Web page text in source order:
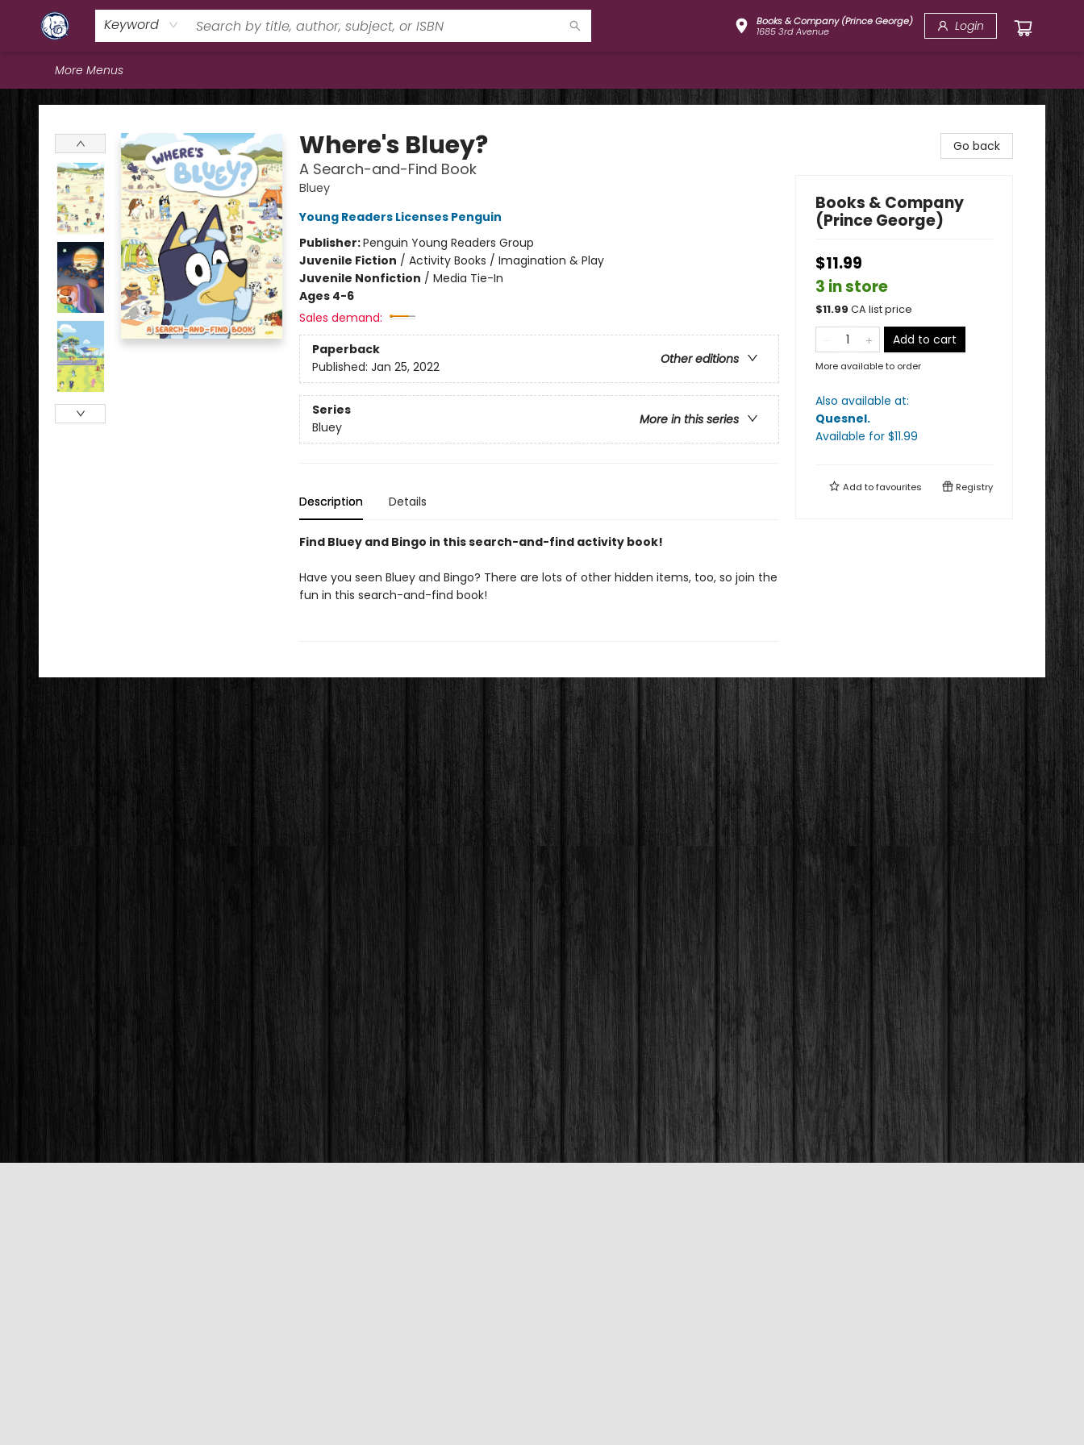
Keyword
Books & Company (Prince George)
1685 3rd Avenue
Login
Home
Browse
Staff Picks
Education
Book Reviews
Events
FAQs
Contact & Hours
More Menus
Books & Company (Prince George)
Where's Bluey?
A Search-and-Find Book
Bluey
Young Readers Licenses Penguin
Publisher:Penguin Young Readers Group
Juvenile Fiction / Activity Books / Imagination & Play
Juvenile Nonfiction / Media Tie-In
Ages 4-6
Sales demand:
Paperback
Other editions
Published: Jan 25, 2022
Series
More in this series
Bluey
Description Details
Find Bluey and Bingo in this search-and-find activity book!
Have you seen Bluey and Bingo? There are lots of other hidden items, too, so join the
fun in this search-and-find book!
Go back
Books & Company
(Prince George)
$11.99
3 in store
$11.99 CA list price
Add to cart
More available to order
Also available at:
Quesnel.
Available for $11.99
Add tofavourites Registry